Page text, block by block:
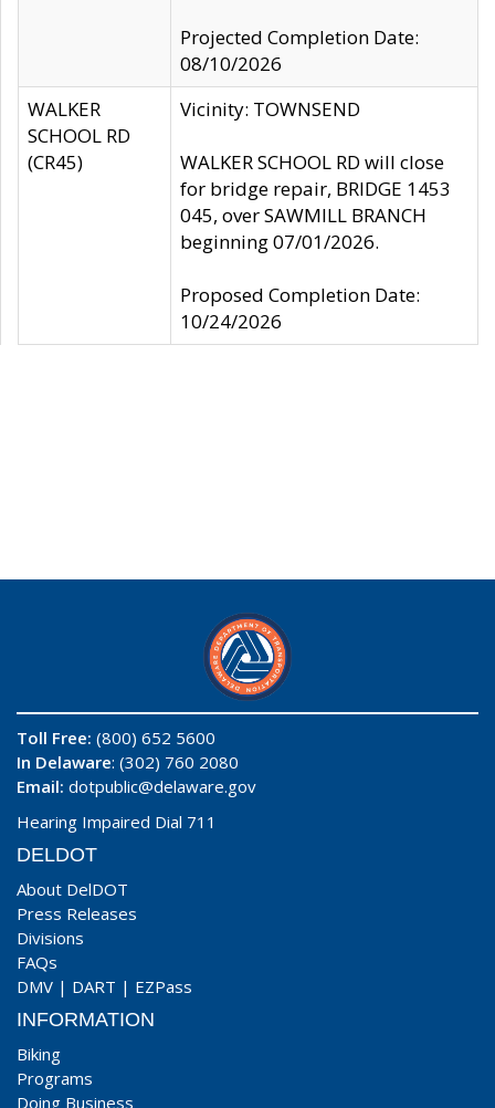
Projected Completion Date:
08/10/2026
WALKER
SCHOOL RD
(CR45)
Vicinity: TOWNSEND
WALKER SCHOOL RD will close
for bridge repair, BRIDGE 1453
045, over SAWMILL BRANCH
beginning 07/01/2026.
Proposed Completion Date:
10/24/2026
Toll Free: (800) 652 5600
In Delaware: (302) 760 2080
Email: dotpublic@delaware.gov
Hearing Impaired Dial 711
DELDOT
About DelDOT
Press Releases
Divisions
FAQs
DMV | DART | EZPass
INFORMATION
Biking
Programs
Doing Business